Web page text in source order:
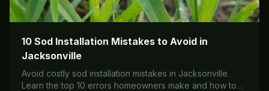
10 Sod Installation Mistakes to Avoid in
Jacksonville
Avoid costly sod installation mistakes in Jacksonville.
Learn the top 10 errors homeowners make and how to